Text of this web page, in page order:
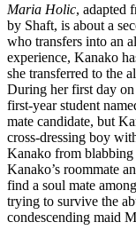
Maria Holic, adapted
by Shaft, is about a
who transfers into an
experience, Kanako
she transferred to the
During her first day
first-year student
mate candidate, but
cross-dressing boy
Kanako from
Kanako’s roommate
find a soul mate
trying to survive the
condescending maid